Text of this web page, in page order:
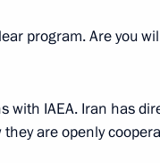
program. Are you
with IAEA. Iran has
are openly